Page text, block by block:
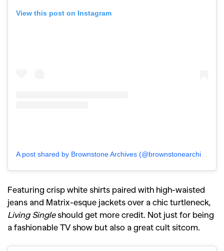
View this post on Instagram
A post shared by Brownstone Archives (@brownstonearchives)
Featuring crisp white shirts paired with high-waisted
jeans and Matrix-esque jackets over a chic turtleneck,
Living Singleshould get more credit. Not just for being
a fashionable TV show but also a great cult sitcom.